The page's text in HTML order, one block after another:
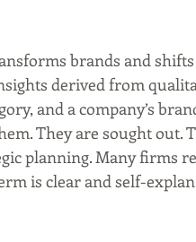
brands and
derived from
and a company’s
They are sought out.
planning. Many firms
is clear and self-